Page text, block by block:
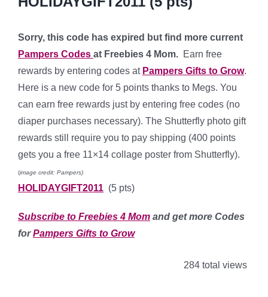
Sorry, this code has expired but find more current
Pampers Codes at Freebies 4 Mom. Earn free
rewards by entering codes at Pampers Gifts to Grow.
Here is a new code for 5 points thanks to Megs. You
can earn free rewards just by entering free codes (no
diaper purchases necessary). The Shutterfly photo gift
rewards still require you to pay shipping (400 points
gets you a free 11×14 collage poster from Shutterfly).
(image credit: Pampers)
HOLIDAYGIFT2011 (5 pts)
Subscribe to Freebies 4 Mom and get more Codes
forPampers Gifts to Grow
284 total views